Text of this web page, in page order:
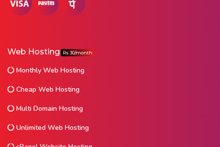
Web Hosting Rs 30/month
Monthly Web Hosting
Cheap Web Hosting
Multi Domain Hosting
Unlimited Web Hosting